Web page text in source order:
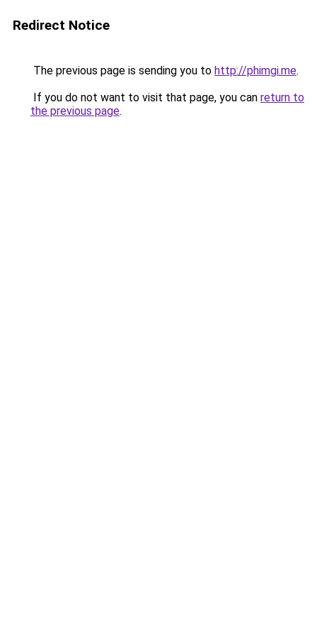
Redirect Notice
The previous page is sending you to http://phimgi.me.
If you do not want to visit that page, you can return to
the previous page.